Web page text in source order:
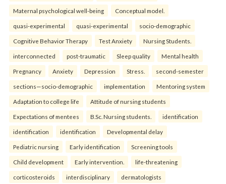
Maternal psychological well-being Conceptual model.
quasi-experimental quasi-experimental socio-demographic
Cognitive Behavior Therapy Test Anxiety Nursing Students.
interconnected post-traumatic Sleep quality Mental health
Pregnancy Anxiety Depression Stress. second-semester
sections—socio-demographic implementation Mentoring system
Adaptation to college life Attitude of nursing students
Expectations of mentees B.Sc. Nursing students. identification
identification identification Developmental delay
Pediatric nursing Early identification Screening tools
Child development Early intervention. life-threatening
corticosteroids interdisciplinary dermatologists